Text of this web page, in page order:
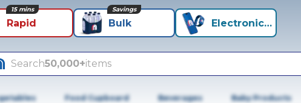
Rapid
15 mins
Bulk
Savings
Electronics+
Search50,000+items
Food Cupboard Beverages Baby Products